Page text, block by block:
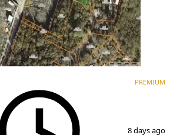
PREMIUM
8 days ago